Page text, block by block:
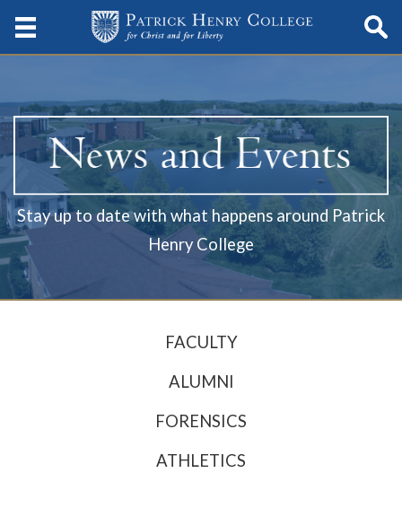
Stay up to date with what happens around Patrick
Henry College
FACULTY
ALUMNI
FORENSICS
ATHLETICS